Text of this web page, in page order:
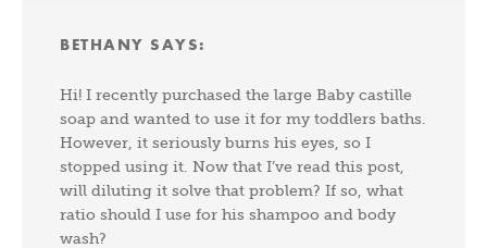
BETHANY SAYS:
Hi! I recently purchased the large Baby castille
soap and wanted to use it for my toddlers baths.
However, it seriously burns his eyes, so I
stopped using it. Now that I’ve read this post,
will diluting it solve that problem? If so, what
ratio should I use for his shampoo and body
wash?